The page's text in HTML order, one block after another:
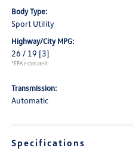
Body Type:
Sport Utility
Highway/City MPG:
26 / 19 [3]
*EPA estimated
Transmission:
Automatic
Specifications